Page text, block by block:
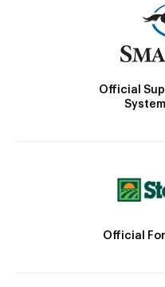
Official
Official